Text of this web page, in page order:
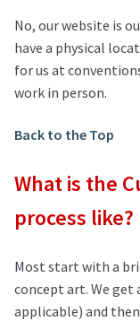
No, our website is
have a physical
for us at
work in person.
Back to the Top
What is the
process like?
Most start with a
concept art. We get
applicable) and